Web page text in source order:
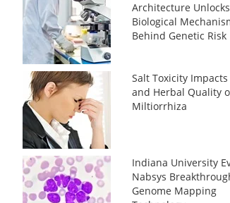
Architecture
Biological
Behind Genetic Risk
Salt Toxicity Impacts
and Herbal Quality
Miltiorrhiza
Indiana University
Nabsys
Genome Mapping